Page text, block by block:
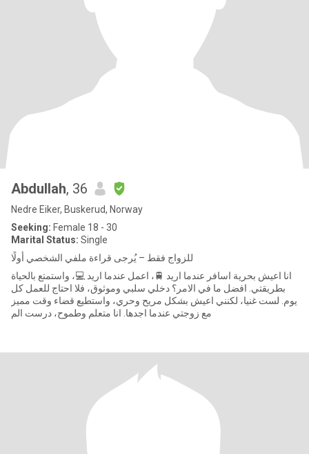
Abdullah, 36
Nedre Eiker, Buskerud, Norway
Seeking: Female 18 - 30
Marital Status: Single
للزواج فقط – يُرجى قراءة ملفي الشخصي أولًا
انا اعيش بحرية اسافر عندما اريد 🚆، اعمل عندما اريد 💻، واستمتع بالحياة
بطريقتي. افضل ما في الامر؟ دخلي سلبي وموثوق، فلا احتاج للعمل كل
يوم. لست غنيا، لكنني اعيش بشكل مريح وحري، واستطيع قضاء وقت مميز
مع زوجتي عندما اجدها. انا متعلم وطموح، درست الم